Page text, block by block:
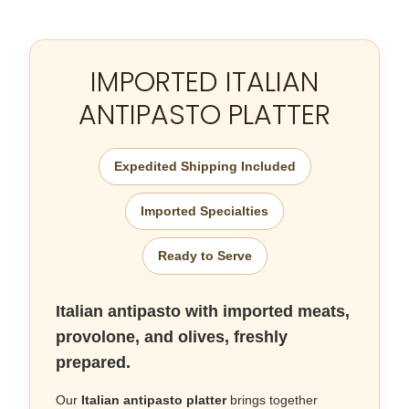
IMPORTED ITALIAN
ANTIPASTO PLATTER
Expedited Shipping Included
Imported Specialties
Ready to Serve
Italian antipasto with imported meats,
provolone, and olives, freshly
prepared.
Our Italian antipasto platterbrings together